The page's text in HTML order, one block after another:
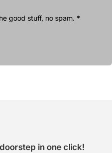
good stuff, no spam. *
in one click!